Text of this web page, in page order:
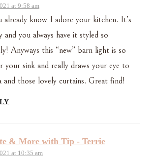
at 9:58 am
already know I adore your kitchen. It’s
and you always have it styled so
Anyways this “new” barn light is so
your sink and really draws your eye to
and those lovely curtains. Great find!
& More with Tip - Terrie
at 10:35 am